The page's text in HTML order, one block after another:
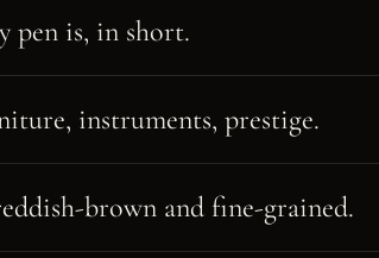
pen is, in short.
instruments, prestige.
brown and fine-grained.